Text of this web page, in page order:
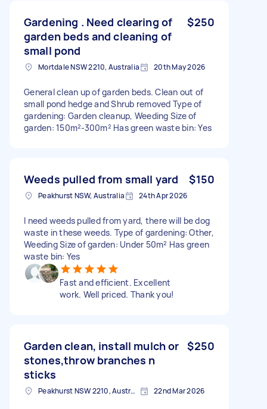
Gardening . Need clearing of
garden beds and cleaning of
small pond
$250
Mortdale NSW 2210, Australia 20th May 2026
General clean up of garden beds. Clean out of
small pond hedge and Shrub removed Type of
gardening: Garden cleanup, Weeding Size of
garden: 150m²-300m² Has green waste bin: Yes
Weeds pulled from small yard $150
Peakhurst NSW, Australia 24th Apr 2026
I need weeds pulled from yard, there will be dog
waste in these weeds. Type of gardening: Other,
Weeding Size of garden: Under 50m² Has green
waste bin: Yes
Fast and efficient. Excellent
work. Well priced. Thank you!
Garden clean, install mulch or
stones,throw branches n
sticks
$250
Peakhurst NSW 2210, Australia 22nd Mar 2026